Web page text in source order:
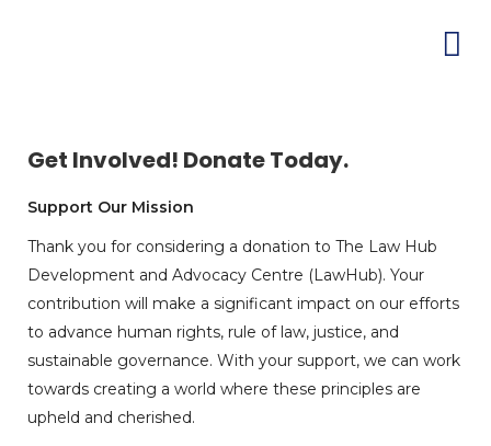
Get Involved! Donate Today.
Support Our Mission
Thank you for considering a donation to The Law Hub
Development and Advocacy Centre (LawHub). Your
contribution will make a significant impact on our efforts
to advance human rights, rule of law, justice, and
sustainable governance. With your support, we can work
towards creating a world where these principles are
upheld and cherished.